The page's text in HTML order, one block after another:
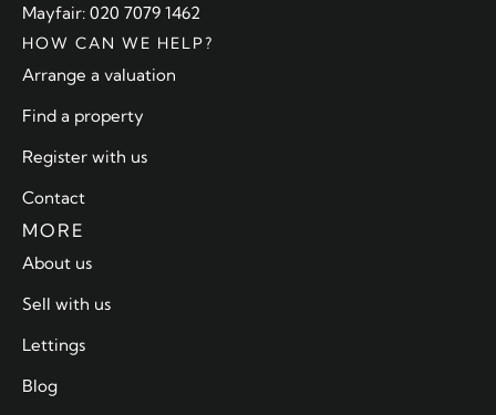
Mayfair: 020 7079 1462
HOW CAN WE HELP?
Arrange a valuation
Find a property
Register with us
Contact
MORE
About us
Sell with us
Lettings
Blog